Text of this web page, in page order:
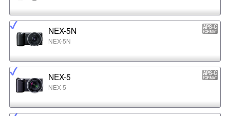
NEX-5N
NEX-5N
NEX-5
NEX-5